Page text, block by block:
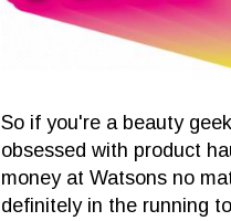
So if you're a beauty
obsessed with product
money at Watsons no
definitely in the running